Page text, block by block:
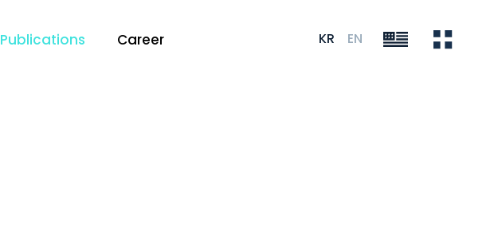
Publications Career KR EN